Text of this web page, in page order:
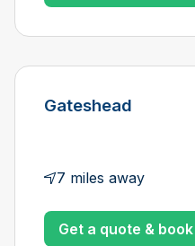
Gateshead
7 miles away
Get a quote & book